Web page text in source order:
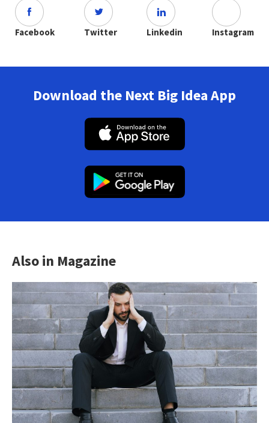
Facebook Twitter Linkedin Instagram
Download the Next Big Idea App
Also in Magazine